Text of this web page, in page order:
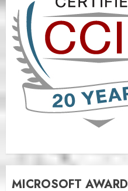
MICROSOFT AWARD